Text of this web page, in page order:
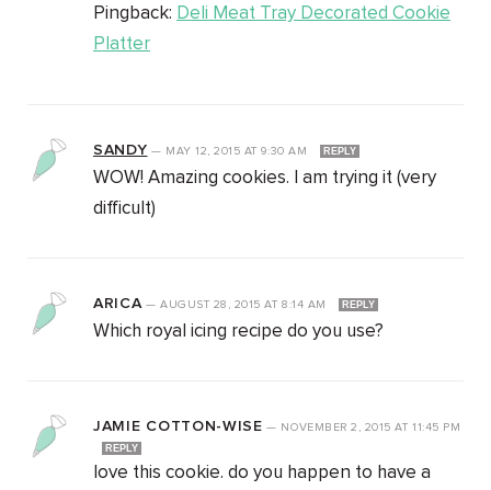
Pingback: Deli Meat Tray Decorated Cookie
Platter
SANDY — MAY 12, 2015 AT 9:30 AM REPLY
WOW! Amazing cookies. I am trying it (very
difficult)
ARICA—AUGUST 28, 2015AT 8:14 AM REPLY
Which royal icing recipe do you use?
JAMIE COTTON-WISE — NOVEMBER 2, 2015AT 11:45 PM
REPLY
love this cookie. do you happen to have a